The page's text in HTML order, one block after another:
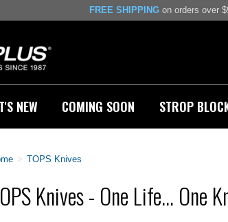
FREE SHIPPING on orders over
NEW COMING SOON STROP
> TOPS Knives
Knives - One Life... One